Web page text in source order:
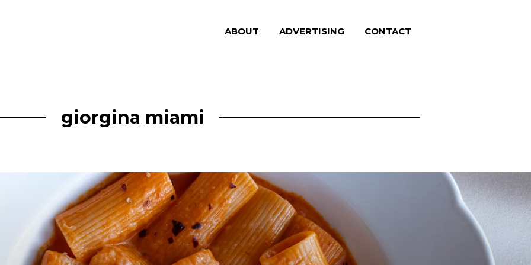
ABOUT ADVERTISING CONTACT
giorgina miami